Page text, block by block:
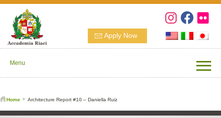
Apply Now
Menu
Home Architecture Report #10 – Daniella Ruiz